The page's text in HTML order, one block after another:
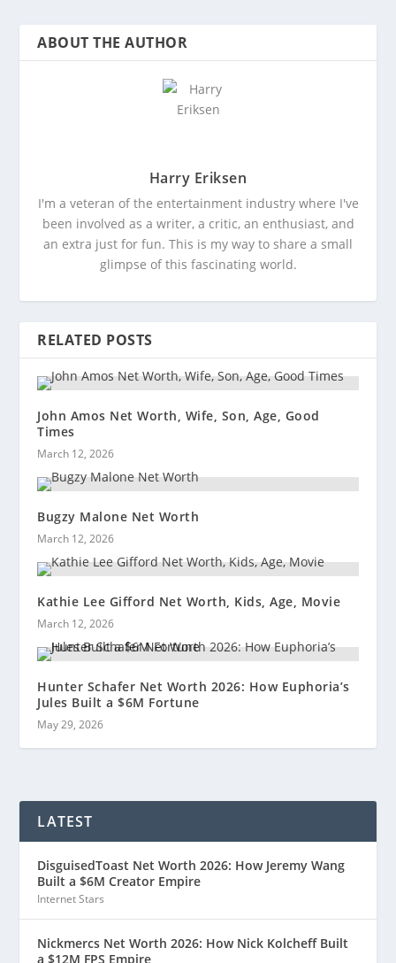
ABOUT THE AUTHOR
Harry Eriksen
I'm a veteran of the entertainment industry where I've
been involved as a writer, a critic, an enthusiast, and
an extra just for fun. This is my way to share a small
glimpse of this fascinating world.
RELATED POSTS
John Amos Net Worth, Wife, Son, Age, Good
Times
March 12, 2026
Bugzy Malone Net Worth
March 12, 2026
Kathie Lee Gifford Net Worth, Kids, Age, Movie
March 12, 2026
Hunter Schafer Net Worth 2026: How Euphoria’s
Jules Built a $6M Fortune
May 29, 2026
LATEST
DisguisedToast Net Worth 2026: How Jeremy Wang
Built a $6M Creator Empire
Internet Stars
Nickmercs Net Worth 2026: How Nick Kolcheff Built
a $12M FPS Empire